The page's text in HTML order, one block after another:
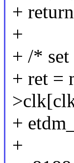
+
+
+ /*
+ ret =
+
+